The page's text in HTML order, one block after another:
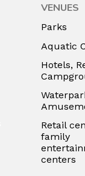
VENUES
Parks
Aquatic
Hotels,
Retail
family
centers